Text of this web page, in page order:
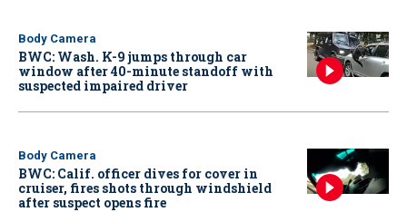
Body Camera
BWC: Wash. K-9 jumps through car
window after 40-minute standoff with
suspected impaired driver
Body Camera
BWC: Calif. officer dives for cover in
cruiser, fires shots through windshield
after suspect opens fire